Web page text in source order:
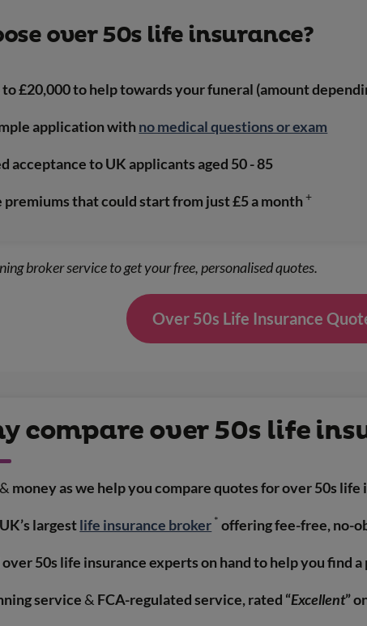
over 50s life insurance?
to £20,000 to help towards your funeral (amount
application withno medical questions or exam
acceptance to UK applicants aged 50 - 85
that could start from just £5 a month+
broker service to get your free, personalised quotes.
Over 50s Life Insurance
compare over 50s life
& money as we help you compare quotes for over 50s life
largestlife insurance broker * offering fee-free, no-
50s life insurance experts on hand to help you find
service& FCA-regulated service, rated “Excellent”